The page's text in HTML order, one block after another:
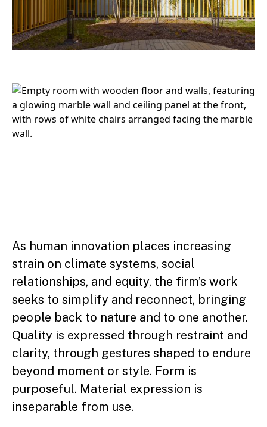
As human innovation places increasing
strain on climate systems, social
relationships, and equity, the firm’s work
seeks to simplify and reconnect, bringing
people back to nature and to one another.
Quality is expressed through restraint and
clarity, through gestures shaped to endure
beyond moment or style. Form is
purposeful. Material expression is
inseparable from use.